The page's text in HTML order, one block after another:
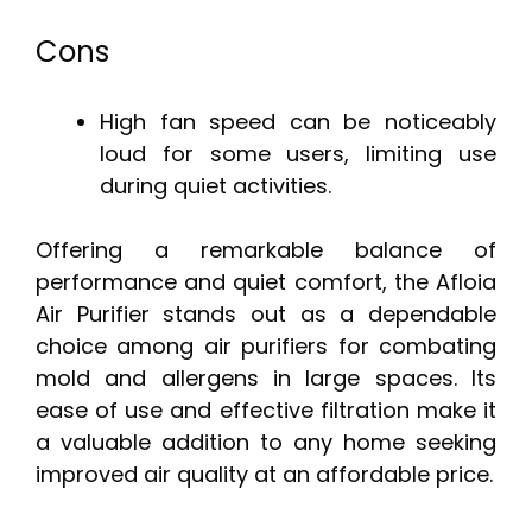
Cons
High fan speed can be noticeably
loud for some users, limiting use
during quiet activities.
Offering a remarkable balance of
performance and quiet comfort, the Afloia
Air Purifier stands out as a dependable
choice among air purifiers for combating
mold and allergens in large spaces. Its
ease of use and effective filtration make it
a valuable addition to any home seeking
improved air quality at an affordable price.